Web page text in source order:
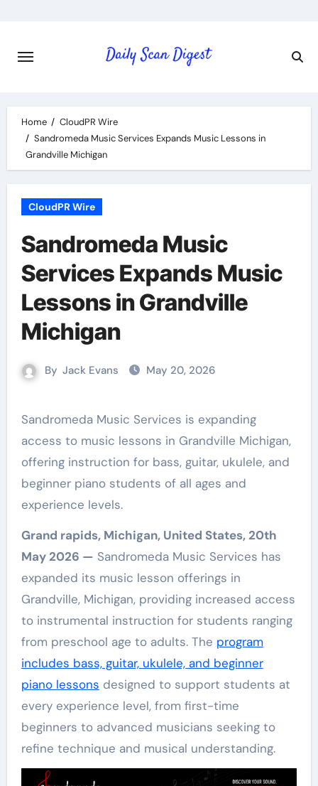
content
Home
CloudPR Wire
Sandromeda Music Services Expands Music Lessons in
Grandville Michigan
CloudPR Wire
Sandromeda Music
Services Expands Music
Lessons in Grandville
Michigan
By Jack Evans May 20, 2026
Sandromeda Music Services is expanding
access to music lessons in Grandville Michigan,
offering instruction for bass, guitar, ukulele, and
beginner piano students of all ages and
experience levels.
Grand rapids, Michigan, United States, 20th
May 2026 — Sandromeda Music Services has
expanded its music lesson offerings in
Grandville, Michigan, providing increased access
to instrumental instruction for students ranging
from preschool age to adults. The program
includes bass, guitar, ukulele, and beginner
piano lessons designed to support students at
every experience level, from first-time
beginners to advanced musicians seeking to
refine technique and musical understanding.